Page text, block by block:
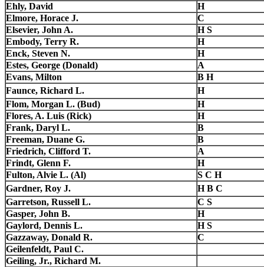
Ehly, David
H
Elmore, Horace J.
C
Elsevier, John A.
H S
Embody, Terry R.
H
Enck, Steven N.
H
Estes, George (Donald)
A
Evans, Milton
B H
Faunce, Richard L.
H
Flom, Morgan L. (Bud)
H
Flores, A. Luis (Rick)
H
Frank, Daryl L.
B
Freeman, Duane G.
B
Friedrich, Clifford T.
A
Frindt, Glenn F.
H
Fulton, Alvie L. (Al)
S C H
Gardner, Roy J.
H B C
Garretson, Russell L.
C S
Gasper, John B.
H
Gaylord, Dennis L.
H S
Gazzaway, Donald R.
C
Geilenfeldt, Paul C.
Geiling, Jr., Richard M.